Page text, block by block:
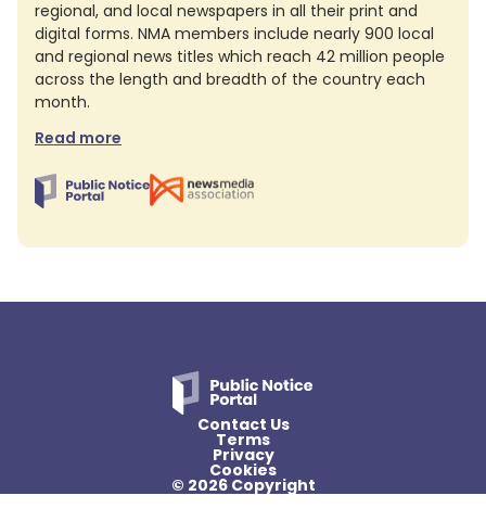
regional, and local newspapers in all their print and
digital forms. NMA members include nearly 900 local
and regional news titles which reach 42 million people
across the length and breadth of the country each
month.
Read more
Contact Us
Terms
Privacy
Cookies
© 2026 Copyright